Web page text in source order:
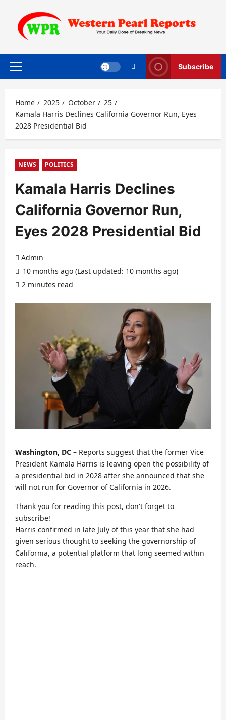
content
Primary
Subscribe
Home 2025 October
25
Kamala Harris Declines California Governor Run, Eyes
2028 Presidential Bid
NEWS POLITICS
Kamala Harris Declines
California Governor Run,
Eyes 2028 Presidential Bid
Admin
10 months ago (Last updated: 10 months ago)
2 minutes read
Washington, DC – Reports suggest that the former Vice
President Kamala Harris is leaving open the possibility of
a presidential bid in 2028 after she announced that she
will not run for Governor of California in 2026.
Thank you for reading this post, don't forget to
subscribe!
Harris confirmed in late July of this year that she had
given serious thought to seeking the governorship of
California, a potential platform that long seemed within
reach.